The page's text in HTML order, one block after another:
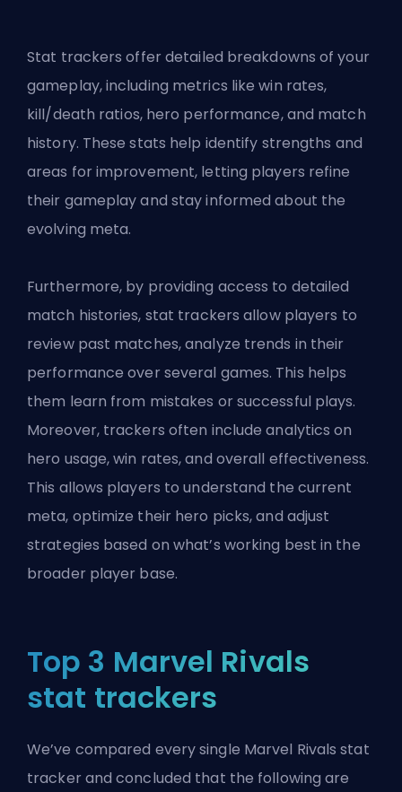
Stat trackers offer detailed breakdowns of your
gameplay, including metrics like win rates,
kill/death ratios, hero performance, and match
history. These stats help identify strengths and
areas for improvement, letting players refine
their gameplay and stay informed about the
evolving meta.
Furthermore, by providing access to detailed
match histories, stat trackers allow players to
review past matches, analyze trends in their
performance over several games. This helps
them learn from mistakes or successful plays.
Moreover, trackers often include analytics on
hero usage, win rates, and overall effectiveness.
This allows players to understand the current
meta, optimize their hero picks, and adjust
strategies based on what’s working best in the
broader player base.
Top 3 Marvel Rivals
stat trackers
We’ve compared every single Marvel Rivals stat
tracker and concluded that the following are